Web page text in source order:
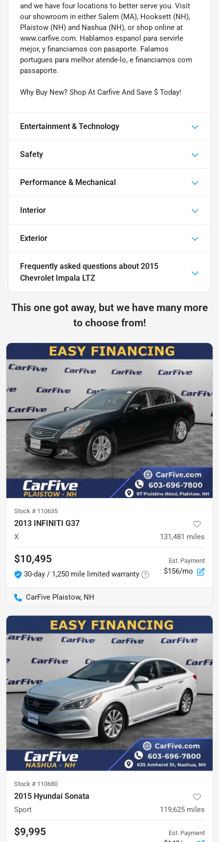
and we have four locations to better serve you. Visit
our showroom in either Salem (MA), Hooksett (NH),
Plaistow (NH) and Nashua (NH), or shop online at
www.carfive.com. Hablamos espanol para servirle
mejor, y financiamos con pasaporte. Falamos
portugues para melhor atende-lo, e financiamos com
passaporte.
Why Buy New? Shop At Carfive And Save $ Today!
Entertainment & Technology
Safety
Performance & Mechanical
Interior
Exterior
Frequently asked questions about 2015
Chevrolet Impala LTZ
This one got away, but we have many more
to choose from!
Stock # 110635
2013 INFINITI G37
X 131,481 miles
$10,495
30-day / 1,250 mile limited warranty
Est. Payment
$156/mo
CarFive Plaistow, NH
Stock # 110680
2015 Hyundai Sonata
Sport 119,625 miles
$9,995 Est. Payment